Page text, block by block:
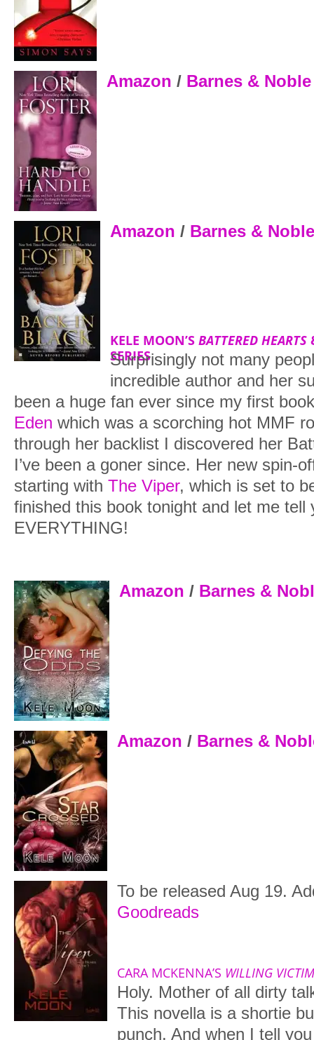
Amazon / Barnes &
Amazon / Barnes & Noble
KELE MOON’S BATTERED HEARTS
SERIES
Surprisingly not many
incredible author and her
been a huge fan ever since my first
Eden which was a scorching hot MMF
through her backlist I discovered her
I’ve been a goner since. Her new spin-
starting with The Viper, which is set to
finished this book tonight and let me tell
EVERYTHING!
Amazon / Barnes &
Amazon / Barnes &
To be released Aug 19.
Goodreads
CARA MCKENNA’S WILLING VICTIM
Holy. Mother of all dirty
This novella is a shortie
punch. And when I tell